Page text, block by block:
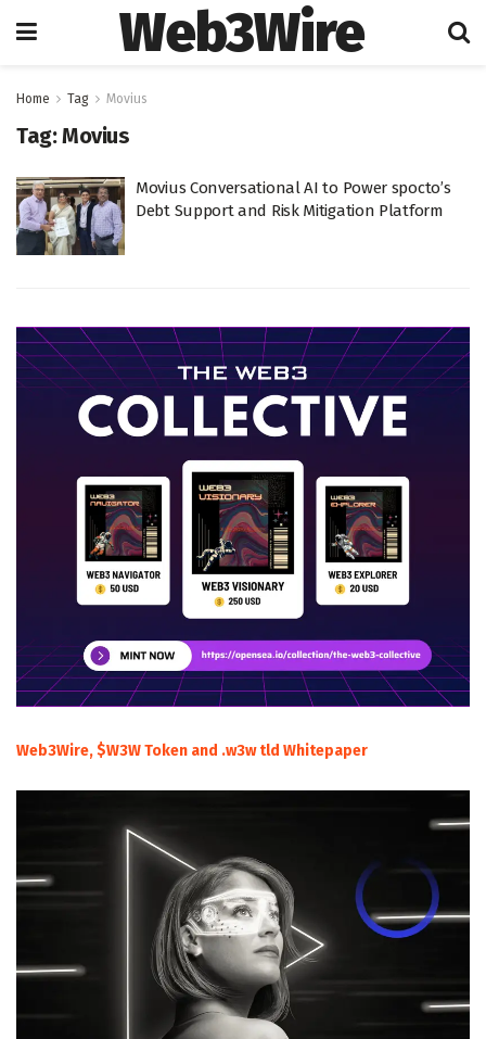
Web3Wire
Home Tag Movius
Tag:Movius
Movius Conversational AI to Power spocto’s
Debt Support and Risk Mitigation Platform
Web3Wire, $W3W Token and .w3w tld Whitepaper